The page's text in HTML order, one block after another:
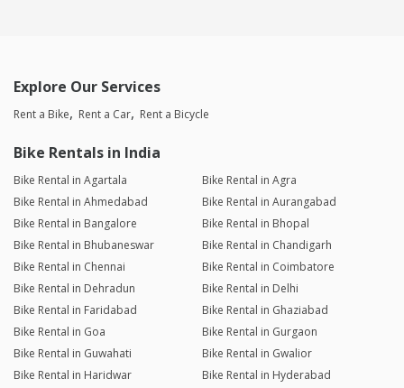
Explore Our Services
Rent a Bike Rent a Car Rent a Bicycle
Bike Rentals in India
Bike Rental in Agartala
Bike Rental in Agra
Bike Rental in Ahmedabad
Bike Rental in Aurangabad
Bike Rental in Bangalore
Bike Rental in Bhopal
Bike Rental in Bhubaneswar
Bike Rental in Chandigarh
Bike Rental in Chennai
Bike Rental in Coimbatore
Bike Rental in Dehradun
Bike Rental in Delhi
Bike Rental in Faridabad
Bike Rental in Ghaziabad
Bike Rental in Goa
Bike Rental in Gurgaon
Bike Rental in Guwahati
Bike Rental in Gwalior
Bike Rental in Haridwar
Bike Rental in Hyderabad